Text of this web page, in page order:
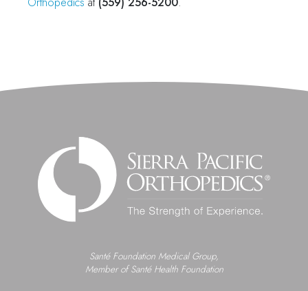
Santé Foundation Medical Group,
Member of Santé Health Foundation